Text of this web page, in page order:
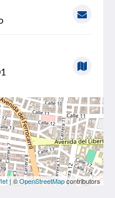
| ©OpenStreetMapcontributors